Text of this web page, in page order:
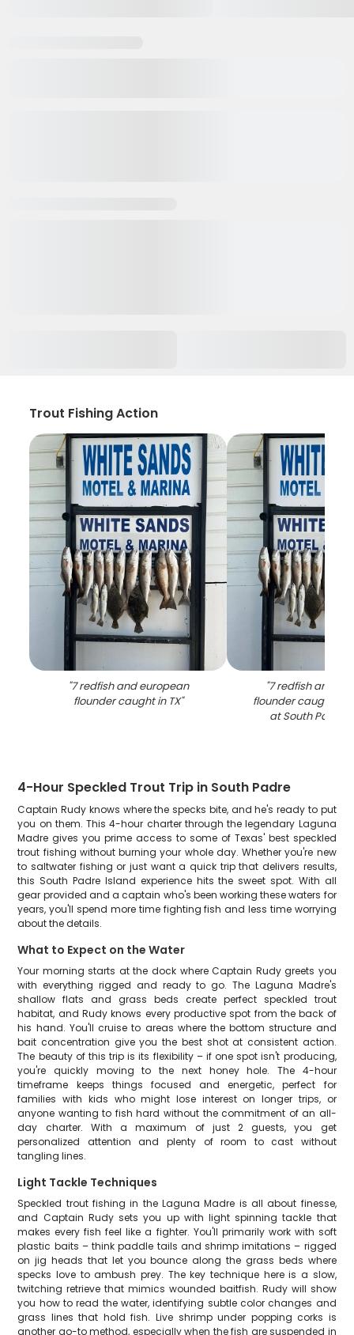
Trout Fishing Action
"7 redfish and european
flounder caught in TX"
"7 redfish and
flounder caught
at South Padre
4-Hour Speckled Trout Trip in South Padre
Captain Rudy knows where the specks bite, and he's ready to put
you on them. This 4-hour charter through the legendary Laguna
Madre gives you prime access to some of Texas' best speckled
trout fishing without burning your whole day. Whether you're new
to saltwater fishing or just want a quick trip that delivers results,
this South Padre Island experience hits the sweet spot. With all
gear provided and a captain who's been working these waters for
years, you'll spend more time fighting fish and less time worrying
about the details.
What to Expect on the Water
Your morning starts at the dock where Captain Rudy greets you
with everything rigged and ready to go. The Laguna Madre's
shallow flats and grass beds create perfect speckled trout
habitat, and Rudy knows every productive spot from the back of
his hand. You'll cruise to areas where the bottom structure and
bait concentration give you the best shot at consistent action.
The beauty of this trip is its flexibility – if one spot isn't producing,
you're quickly moving to the next honey hole. The 4-hour
timeframe keeps things focused and energetic, perfect for
families with kids who might lose interest on longer trips, or
anyone wanting to fish hard without the commitment of an all-
day charter. With a maximum of just 2 guests, you get
personalized attention and plenty of room to cast without
tangling lines.
Light Tackle Techniques
Speckled trout fishing in the Laguna Madre is all about finesse,
and Captain Rudy sets you up with light spinning tackle that
makes every fish feel like a fighter. You'll primarily work with soft
plastic baits – think paddle tails and shrimp imitations – rigged
on jig heads that let you bounce along the grass beds where
specks love to ambush prey. The key technique here is a slow,
twitching retrieve that mimics wounded baitfish. Rudy will show
you how to read the water, identifying subtle color changes and
grass lines that hold fish. Live shrimp under popping corks is
another go-to method, especially when the fish are suspended in